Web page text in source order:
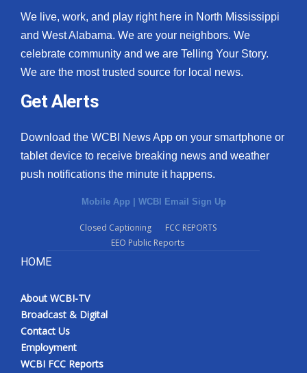
We live, work, and play right here in North Mississippi
and West Alabama. We are your neighbors. We
celebrate community and we are Telling Your Story.
We are the most trusted source for local news.
Get Alerts
Download the WCBI News App on your smartphone or
tablet device to receive breaking news and weather
push notifications the minute it happens.
Mobile App WCBI Email Sign Up
Closed Captioning
FCC REPORTS
EEO Public Reports
HOME
About WCBI-TV
Broadcast & Digital
Contact Us
Employment
WCBI FCC Reports